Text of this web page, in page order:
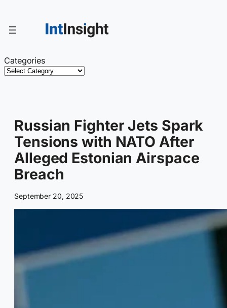
content
Categories
Russian Fighter Jets Spark
Tensions with NATO After
Alleged Estonian Airspace
Breach
September 20, 2025